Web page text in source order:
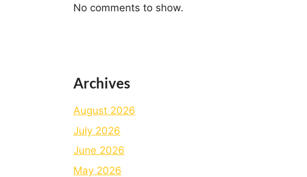
No comments to show.
Archives
August 2026
July 2026
June 2026
May 2026